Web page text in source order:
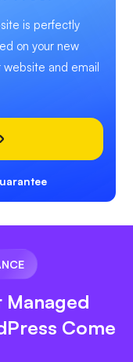
is perfectly
on your new
and email
Managed
Come